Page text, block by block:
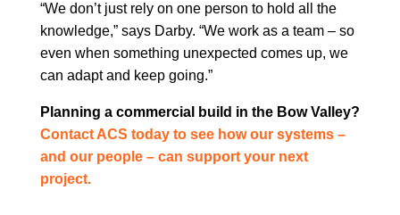
“We don’t just rely on one person to hold all the
knowledge,” says Darby. “We work as a team – so
even when something unexpected comes up, we
can adapt and keep going.”
Planning a commercial build in the Bow Valley?
Contact ACS today to see how our systems –
and our people – can support your next
project.